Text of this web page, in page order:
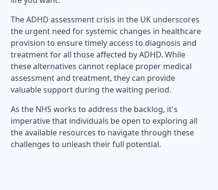
The ADHD assessment crisis in the UK underscores
the urgent need for systemic changes in healthcare
provision to ensure timely access to diagnosis and
treatment for all those affected by ADHD. While
these alternatives cannot replace proper medical
assessment and treatment, they can provide
valuable support during the waiting period.
As the NHS works to address the backlog, it's
imperative that individuals be open to exploring all
the available resources to navigate through these
challenges to unleash their full potential.